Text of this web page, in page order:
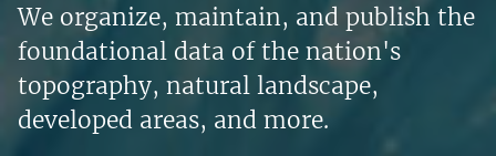
We organize, maintain, and publish the
foundational data of the nation's
topography, natural landscape,
developed areas, and more.